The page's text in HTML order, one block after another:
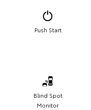
Push Start
Blind Spot
Monitor